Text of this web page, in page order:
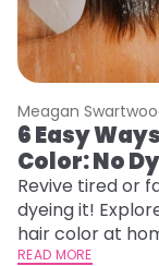
Meagan
6 Easy
Color: No
Revive tired or
dyeing it!
hair color at
READ MORE